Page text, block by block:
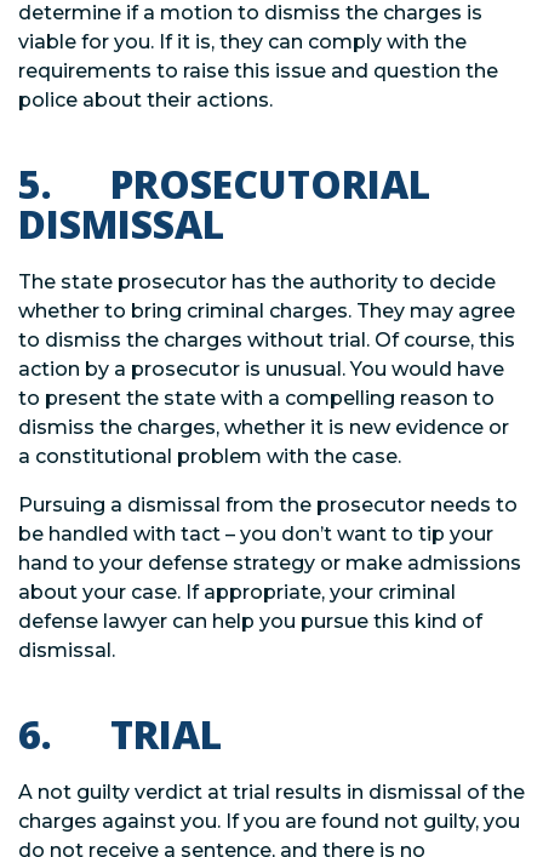
determine if a motion to dismiss the charges is
viable for you. If it is, they can comply with the
requirements to raise this issue and question the
police about their actions.
5. PROSECUTORIAL
DISMISSAL
The state prosecutor has the authority to decide
whether to bring criminal charges. They may agree
to dismiss the charges without trial. Of course, this
action by a prosecutor is unusual. You would have
to present the state with a compelling reason to
dismiss the charges, whether it is new evidence or
a constitutional problem with the case.
Pursuing a dismissal from the prosecutor needs to
be handled with tact – you don’t want to tip your
hand to your defense strategy or make admissions
about your case. If appropriate, your criminal
defense lawyer can help you pursue this kind of
dismissal.
6. TRIAL
A not guilty verdict at trial results in dismissal of the
charges against you. If you are found not guilty, you
do not receive a sentence, and there is no